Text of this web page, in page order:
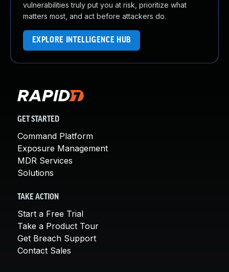
vulnerabilities truly put you at risk, prioritize what
matters most, and act before attackers do.
EXPLORE INTELLIGENCE HUB
GET STARTED
Command Platform
Exposure Management
MDR Services
Solutions
TAKE ACTION
Start a Free Trial
Take a Product Tour
Get Breach Support
Contact Sales